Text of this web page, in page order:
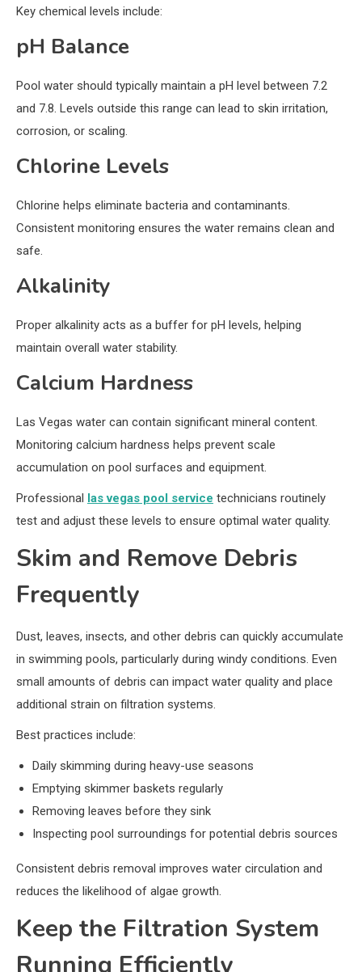
Key chemical levels include:
pH Balance
Pool water should typically maintain a pH level between 7.2
and 7.8. Levels outside this range can lead to skin irritation,
corrosion, or scaling.
Chlorine Levels
Chlorine helps eliminate bacteria and contaminants.
Consistent monitoring ensures the water remains clean and
safe.
Alkalinity
Proper alkalinity acts as a buffer for pH levels, helping
maintain overall water stability.
Calcium Hardness
Las Vegas water can contain significant mineral content.
Monitoring calcium hardness helps prevent scale
accumulation on pool surfaces and equipment.
Professional las vegas pool service technicians routinely
test and adjust these levels to ensure optimal water quality.
Skim and Remove Debris
Frequently
Dust, leaves, insects, and other debris can quickly accumulate
in swimming pools, particularly during windy conditions. Even
small amounts of debris can impact water quality and place
additional strain on filtration systems.
Best practices include:
Daily skimming during heavy-use seasons
Emptying skimmer baskets regularly
Removing leaves before they sink
Inspecting pool surroundings for potential debris sources
Consistent debris removal improves water circulation and
reduces the likelihood of algae growth.
Keep the Filtration System
Running Efficiently